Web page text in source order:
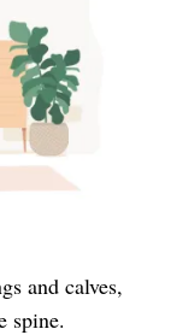
and calves,
spine.